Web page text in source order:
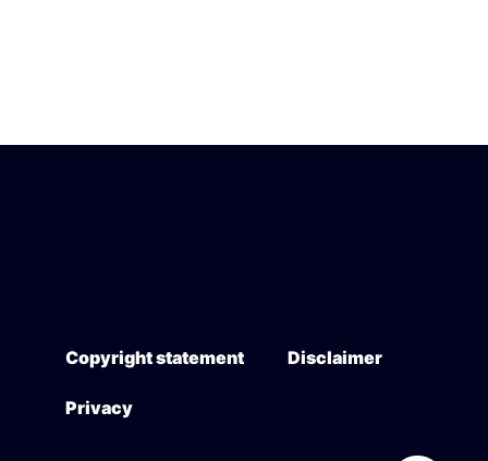
Copyright statement Disclaimer
Privacy